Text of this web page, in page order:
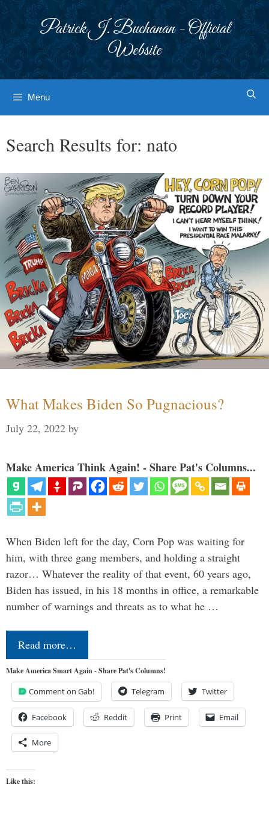
Patrick J. Buchanan - Official
Website
Menu
Search Results for: nato
What Makes Biden So Pugnacious?
July 22, 2022 by
Make America Think Again! - Share Pat's Columns...
When Biden left for the day, Corn Pop was waiting for
him, with three gang members, and holding a straight
razor… Whatever the reality of that event, 60 years ago,
Biden has issued, in his 18 months in office, a remarkable
number of warnings and threats as to what he …
Read more…
Make America Smart Again - Share Pat's Columns!
Comment on Gab! Telegram Twitter
Facebook Reddit Print Email
More
Like this: